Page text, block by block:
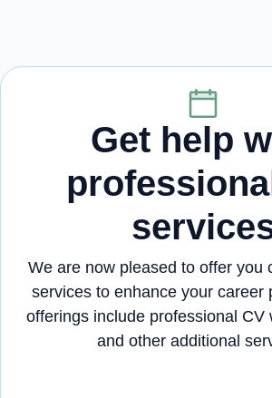
Get help
We are now pleased to offer you
services to enhance your career
offerings include professional CV
and other additional